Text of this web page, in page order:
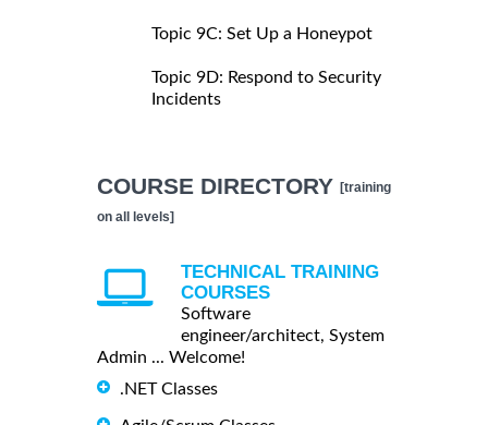
Topic 9C: Set Up a Honeypot
Topic 9D: Respond to Security
Incidents
COURSE DIRECTORY [training
on all levels]
TECHNICAL TRAINING
COURSES
Software
engineer/architect, System
Admin ... Welcome!
.NET Classes